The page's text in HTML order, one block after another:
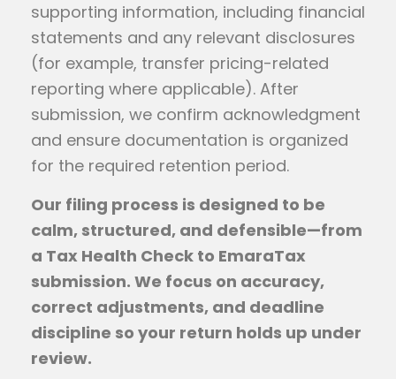
supporting information, including financial
statements and any relevant disclosures
(for example, transfer pricing-related
reporting where applicable). After
submission, we confirm acknowledgment
and ensure documentation is organized
for the required retention period.
Our filing process is designed to be
calm, structured, and defensible—from
a Tax Health Check to EmaraTax
submission. We focus on accuracy,
correct adjustments, and deadline
discipline so your return holds up under
review.